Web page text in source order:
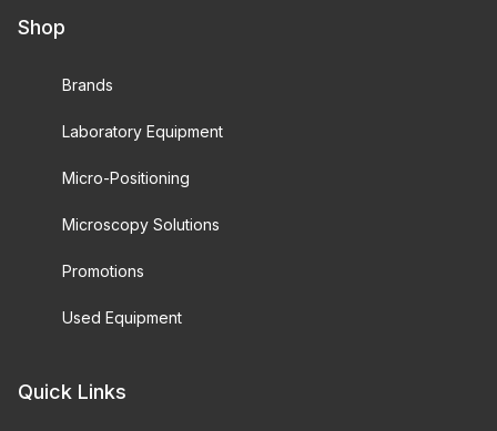
Shop
Brands
Laboratory Equipment
Micro-Positioning
Microscopy Solutions
Promotions
Used Equipment
Quick Links